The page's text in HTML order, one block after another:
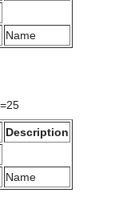
Name
Description
Name